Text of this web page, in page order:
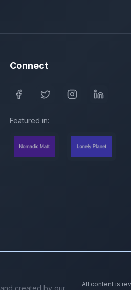
Connect
Featured in:
created by our
All content is